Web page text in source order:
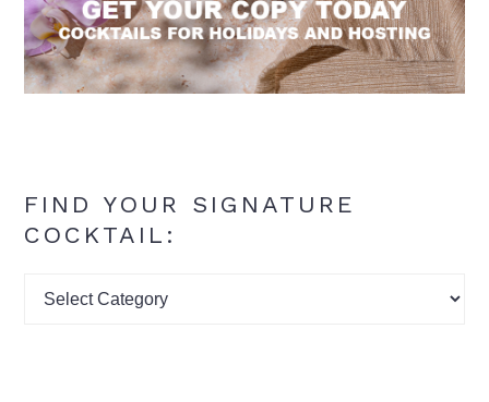
FIND YOUR SIGNATURE
COCKTAIL:
Find